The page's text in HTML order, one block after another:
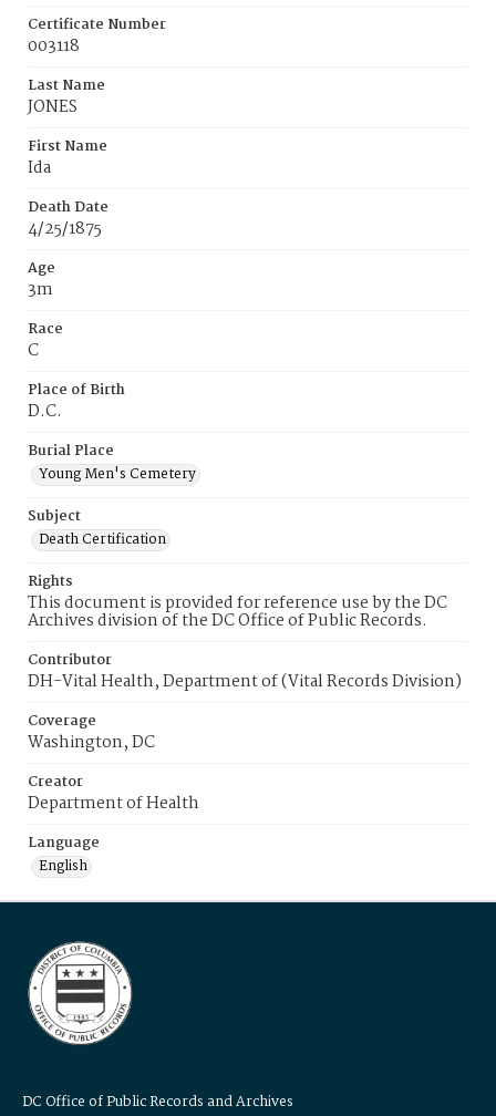
Certificate Number
003118
Last Name
JONES
First Name
Ida
Death Date
4/25/1875
Age
3m
Race
C
Place of Birth
D.C.
Burial Place
Young Men's Cemetery
Subject
Death Certification
Rights
This document is provided for reference use by the DC
Archives division of the DC Office of Public Records.
Contributor
DH-Vital Health, Department of (Vital Records Division)
Coverage
Washington, DC
Creator
Department of Health
Language
English
DC Office of Public Records and Archives